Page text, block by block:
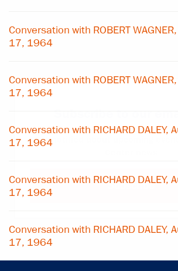
Conversation with ROBERT
17, 1964
Conversation with ROBERT
17, 1964
Conversation with RICHARD DALEY,
17, 1964
Conversation with RICHARD DALEY,
17, 1964
Conversation with RICHARD DALEY,
17, 1964
Get notified about upcoming
Subscribe